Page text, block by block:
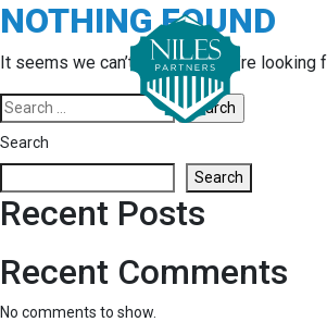
Skip
to
content
NOTHING FOUND
It seems we can’t find what you’re looking
Search
for:
Search
Search
Recent Posts
Recent Comments
No comments to show.